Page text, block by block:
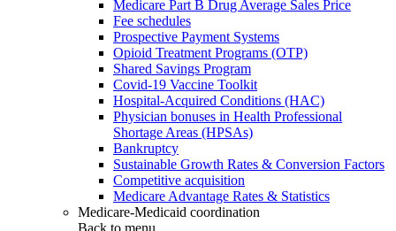
Medicare Part B Drug Average Sales Price
Fee schedules
Prospective Payment Systems
Opioid Treatment Programs (OTP)
Shared Savings Program
Covid-19 Vaccine Toolkit
Hospital-Acquired Conditions (HAC)
Physician bonuses in Health Professional
Shortage Areas (HPSAs)
Bankruptcy
Sustainable Growth Rates & Conversion Factors
Competitive acquisition
Medicare Advantage Rates & Statistics
Medicare-Medicaid coordination